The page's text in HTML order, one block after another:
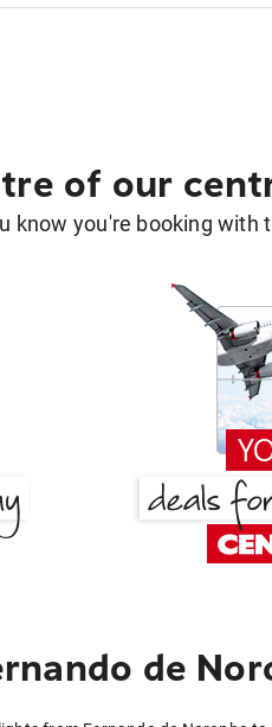
of our
know you're booking with
de